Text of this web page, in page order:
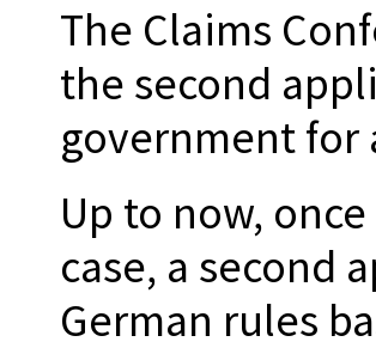
The Claims
the second
government for
Up to now,
case, a second
German rules